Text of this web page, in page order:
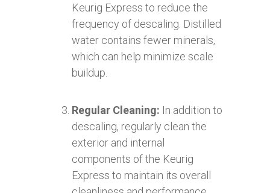
Keurig Express to reduce the
frequency of descaling. Distilled
water contains fewer minerals,
which can help minimize scale
buildup.
Regular Cleaning: In addition to
descaling, regularly clean the
exterior and internal
components of the Keurig
Express to maintain its overall